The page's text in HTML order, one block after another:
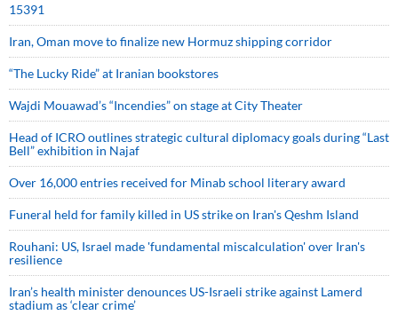
15391
Iran, Oman move to finalize new Hormuz shipping corridor
“The Lucky Ride” at Iranian bookstores
Wajdi Mouawad’s “Incendies” on stage at City Theater
Head of ICRO outlines strategic cultural diplomacy goals during “Last
Bell” exhibition in Najaf
Over 16,000 entries received for Minab school literary award
Funeral held for family killed in US strike on Iran's Qeshm Island
Rouhani: US, Israel made 'fundamental miscalculation' over Iran's
resilience
Iran’s health minister denounces US-Israeli strike against Lamerd
stadium as ‘clear crime’